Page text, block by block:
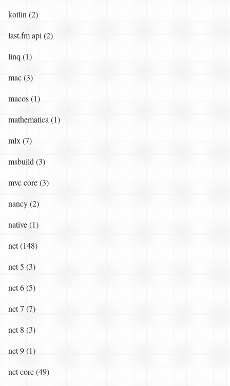
kotlin (2)
last.fm api (2)
linq (1)
mac (3)
macos (1)
mathematica (1)
mlx (7)
msbuild (3)
mvc core (3)
nancy (2)
native (1)
net (148)
net 5 (3)
net 6 (5)
net 7 (7)
net 8 (3)
net 9 (1)
net core (49)